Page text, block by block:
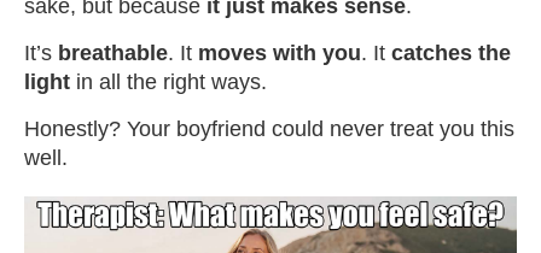
sake, but because it just makes sense.
It’s breathable. It moves with you. It catches the
light in all the right ways.
Honestly? Your boyfriend could never treat you this
well.